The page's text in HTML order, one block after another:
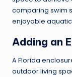
comparing swim
enjoyable
Adding an
A Florida
outdoor living